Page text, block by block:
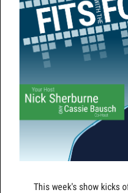
This week's show kicks